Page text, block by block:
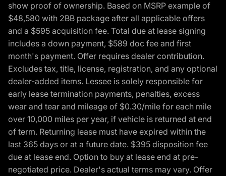
show proof of ownership. Based on MSRP example of
$48,580 with 2BB package after all applicable offers
and a $595 acquisition fee. Total due at lease signing
includes a down payment, $589 doc fee and first
month's payment. Offer requires dealer contribution.
Excludes tax, title, license, registration, and any optional
dealer-added items. Lessee is solely responsible for
early lease termination payments, penalties, excess
wear and tear and mileage of $0.30/mile for each mile
over 10,000 miles per year, if vehicle is returned at end
of term. Returning lease must have expired within the
last 365 days or at a future date. $395 disposition fee
due at lease end. Option to buy at lease end at pre-
negotiated price. Dealer's actual terms may vary. Offer